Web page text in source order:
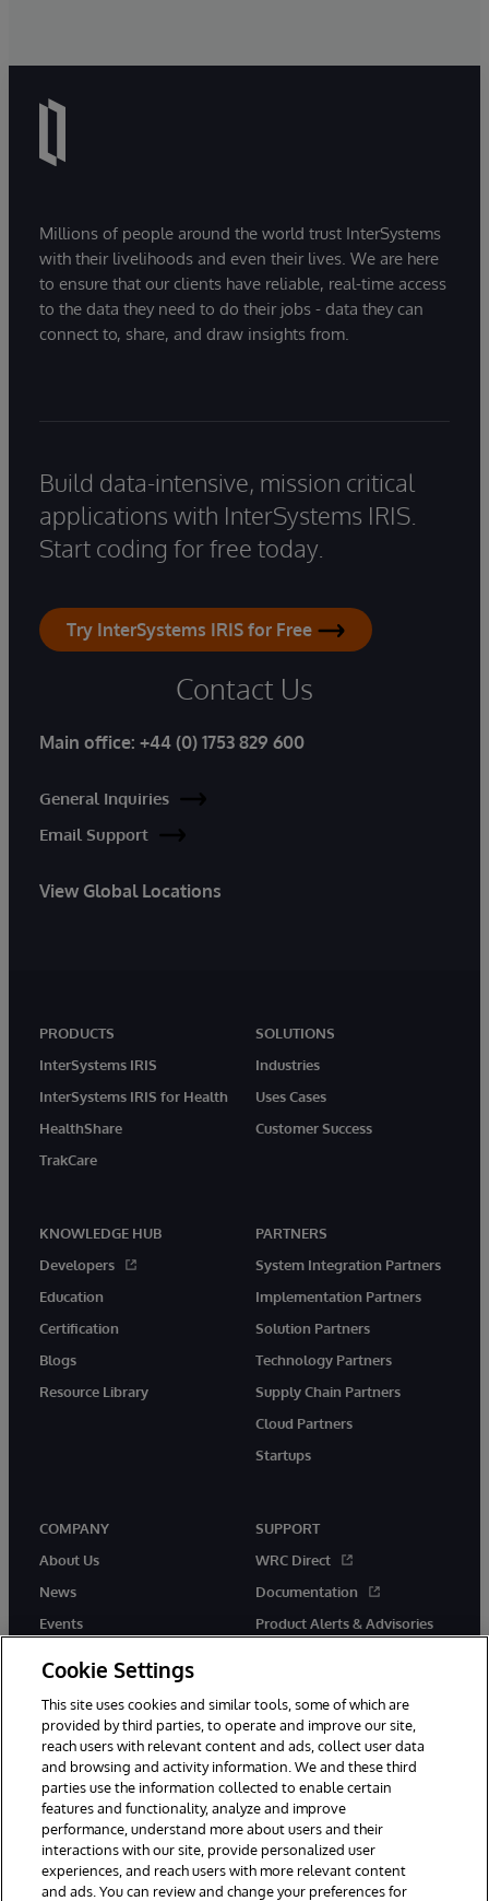
Millions of people around the world trust InterSystems
with their livelihoods and even their lives. We are here
to ensure that our clients have reliable, real-time access
to the data they need to do their jobs - data they can
connect to, share, and draw insights from.
Build data-intensive, mission critical
applications with InterSystems IRIS.
Start coding for free today.
Try InterSystems IRIS for Free
Contact Us
Main office: +44 (0) 1753 829 600
General Inquiries
Email Support
View Global Locations
PRODUCTS
InterSystems IRIS
InterSystems IRIS for Health
HealthShare
TrakCare
SOLUTIONS
Industries
Uses Cases
Customer Success
KNOWLEDGE HUB
Developers
Education
Certification
Blogs
Resource Library
PARTNERS
System Integration Partners
Implementation Partners
Solution Partners
Technology Partners
Supply Chain Partners
Cloud Partners
Startups
COMPANY
About Us
News
Events
SUPPORT
WRC Direct
Documentation
Product Alerts & Advisories
© 1996-2026 InterSystems Corporation, Boston, MA. All Rights
Reserved.
InterSystems is registered in the England and Wales under FC013706
with its registered address at One Victoria Street, Windsor, SL4 1HB.
Notices/Terms & Conditions
Privacy Statement Guarantee
Cookie Settings
This site uses cookies and similar tools, some of which are
provided by third parties, to operate and improve our site,
reach users with relevant content and ads, collect user data
and browsing and activity information. We and these third
parties use the information collected to enable certain
features and functionality, analyze and improve
performance, understand more about users and their
interactions with our site, provide personalized user
experiences, and reach users with more relevant content
and ads. You can review and change your preferences for